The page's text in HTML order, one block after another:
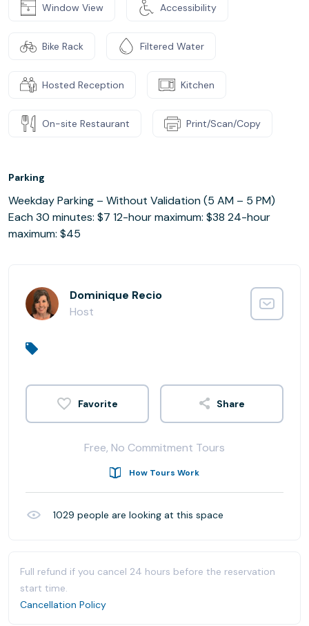
Window View Accessibility
Bike Rack Filtered Water
Hosted Reception Kitchen
On-site Restaurant Print/Scan/Copy
Parking
Weekday Parking – Without Validation (5 AM – 5 PM)
Each 30 minutes: $7 12-hour maximum: $38 24-hour
maximum: $45
Dominique Recio
Host
Share
Free, No Commitment Tours
How Tours Work
1029 people are looking at this space
Full refund if you cancel 24 hours before the reservation
start time.
Cancellation Policy